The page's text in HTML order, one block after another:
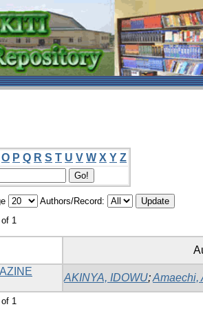
O P Q R S T U V W X Y Z
Authors/Record:
1
AKINYA, IDOWU;Amaechi,
1